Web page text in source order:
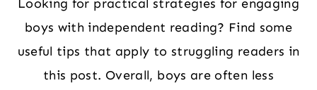
Looking for practical strategies for engaging
boys with independent reading? Find some
useful tips that apply to struggling readers in
this post. Overall, boys are often less